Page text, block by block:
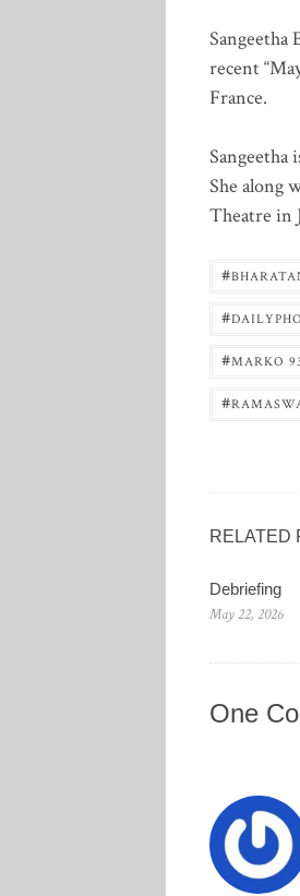
Sangeetha
recent
France.
Sangeetha
She along
Theatre in
#
#
#MARKO
#
RELATED
Debriefing
May 22, 2026
One